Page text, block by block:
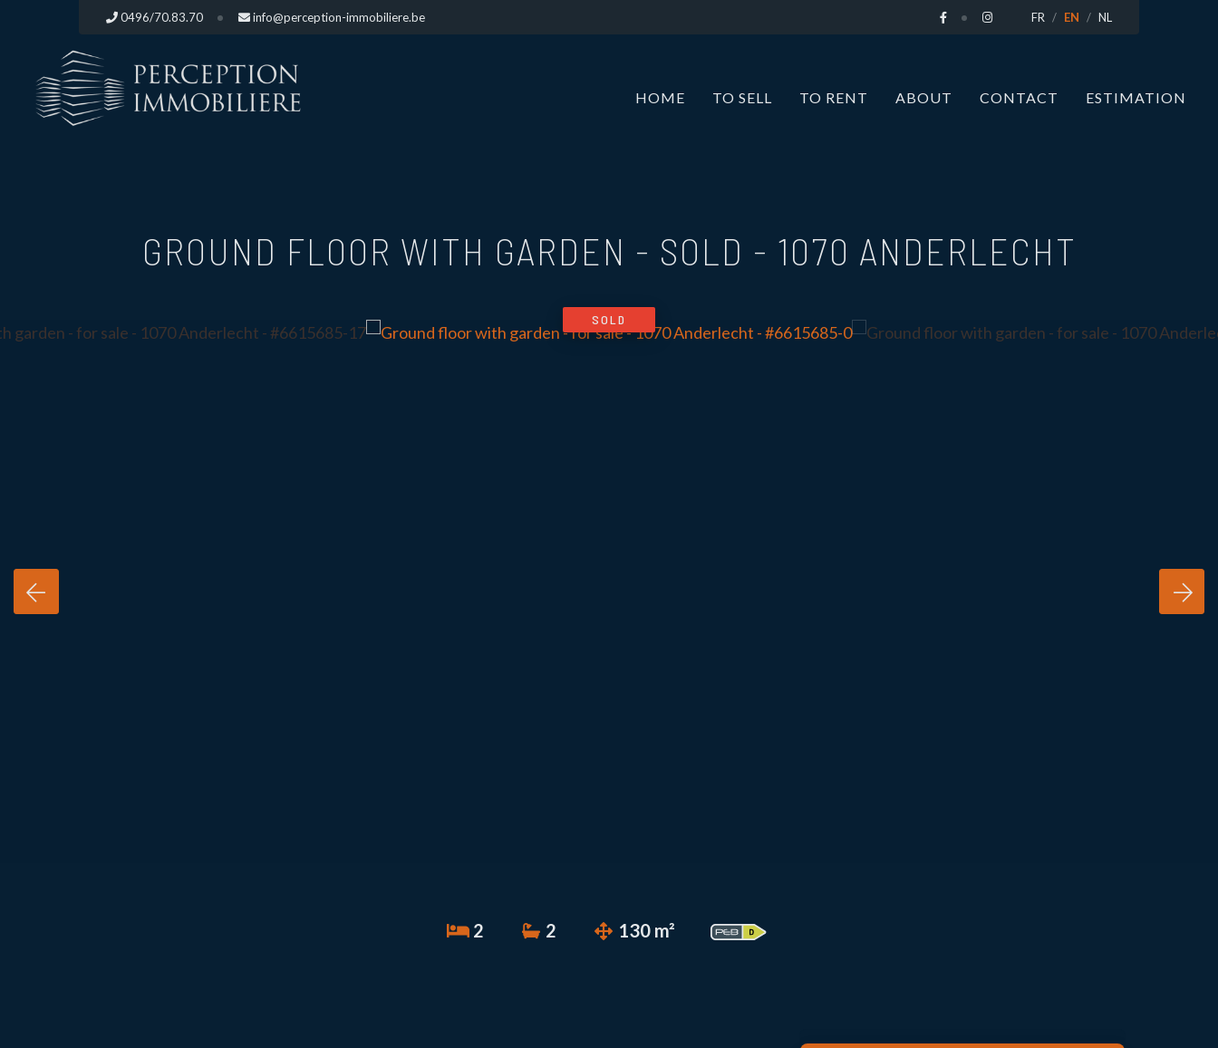
0496/70.83.70 info@perception-immobiliere.be FR EN NL
HOME TO SELL TO RENT ABOUT CONTACT ESTIMATION
GROUND FLOOR WITH GARDEN - SOLD - 1070 ANDERLECHT
SOLD
2 2 130 m²